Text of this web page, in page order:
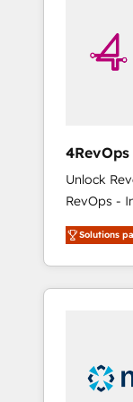
winning.
4RevOps |
🇦🇪 🇺🇸
Unlock
RevOps -
Customer Success We
revenue
industries
and
insights. Operating in five countries—Brazil,
UAE (Abu
Solutions